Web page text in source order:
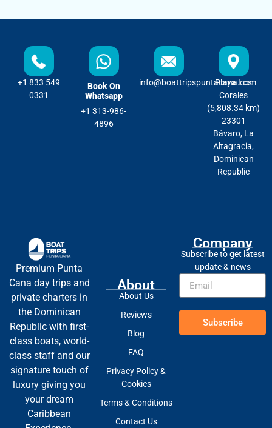
+1 833 549
0331
Book On
Whatsapp
+1 313-986-
4896
info@boattripspuntacana.com
Playa Los
Corales
(5,808.34 km)
23301
Bávaro, La
Altagracia,
Dominican
Republic
Premium Punta
Cana day trips and
private charters in
the Dominican
Republic with first-
class boats, world-
class staff and our
signature touch of
luxury giving you
your dream
Caribbean
About
About Us
Reviews
Blog
FAQ
Privacy Policy &
Cookies
Terms & Conditions
Contact Us
Company
Subscribe to get latest
update & news
Subscribe